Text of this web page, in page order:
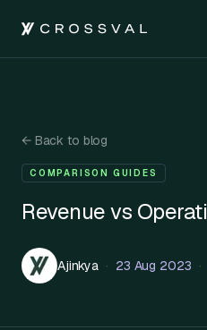
←Back to blog
COMPARISON GUIDES
Revenue vs
Ajinkya · 23 Aug 2023 ·